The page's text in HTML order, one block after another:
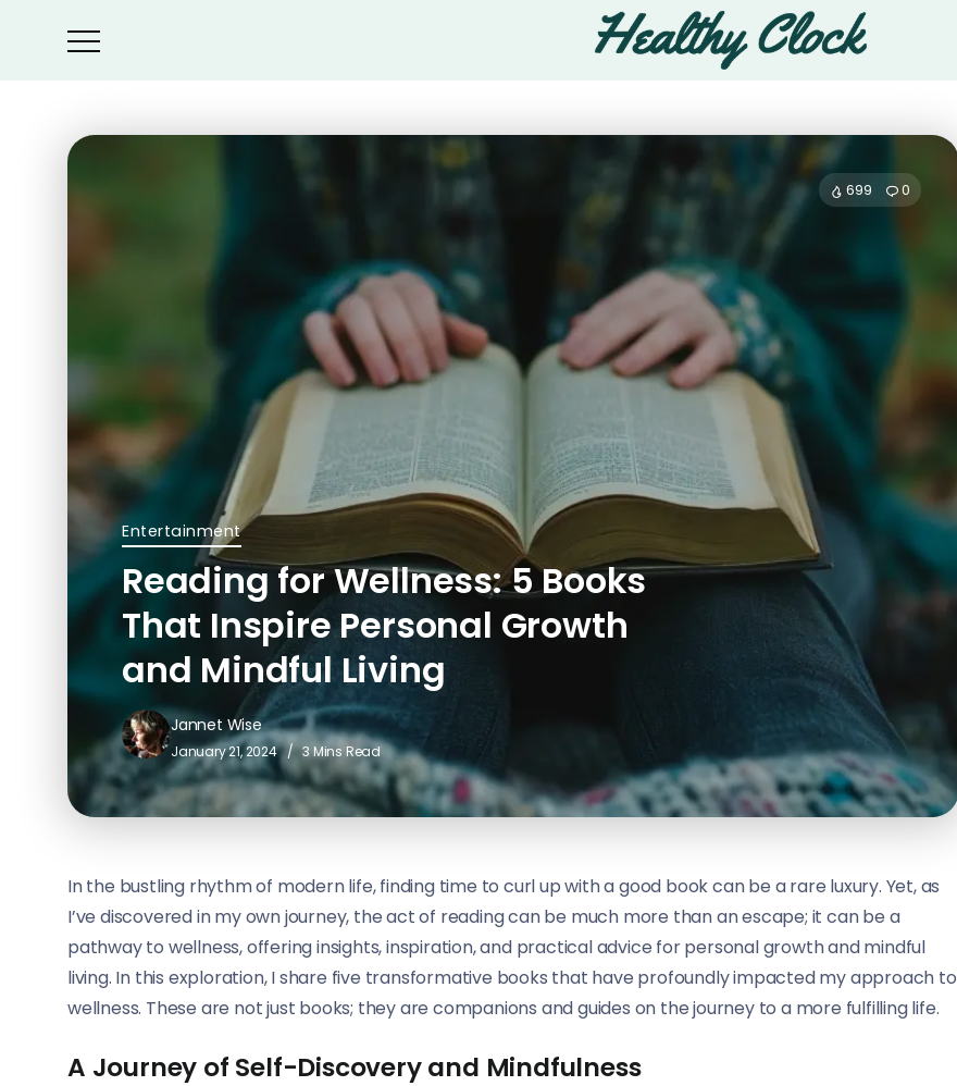
Entertainment
Reading for Wellness: 5 Books
That Inspire Personal Growth
and Mindful Living
Jannet Wise
January 21, 2024 3 Mins Read
699 0
In the bustling rhythm of modern life, finding time to curl up with a good book can be a rare luxury. Yet, as
I’ve discovered in my own journey, the act of reading can be much more than an escape; it can be a
pathway to wellness, offering insights, inspiration, and practical advice for personal growth and mindful
living. In this exploration, I share five transformative books that have profoundly impacted my approach to
wellness. These are not just books; they are companions and guides on the journey to a more fulfilling life.
A Journey of Self-Discovery and Mindfulness